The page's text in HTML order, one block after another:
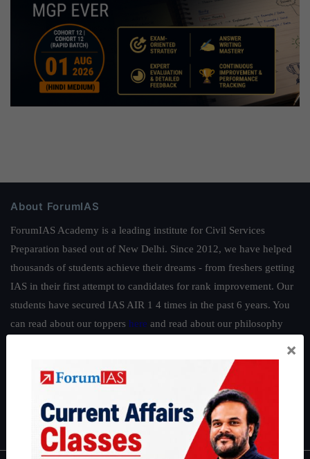
About ForumIAS
ForumIAS Academy is a leading institute for Civil Services
Preparation based out of New Delhi. Since 2012, we have helped
thousands of students achieve their dreams - from freshers getting
IAS in their first attempt to candidates for rank improvement. Our
students have secured IAS AIR 1 4 times in the past 6 years. You
can read about our toppers here and read about our philosophy
Guides by ForumIAS
IFoS Preparation Guide
IAS in first Attempt|Interview Preparation Guide
×